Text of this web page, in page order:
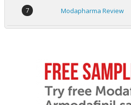
7 Modapharma Review